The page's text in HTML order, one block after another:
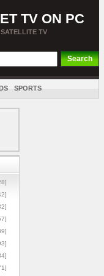
TV ON PC
TV
SPORTS